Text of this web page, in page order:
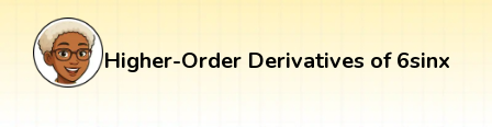
Higher-Order Derivatives of 6sinx